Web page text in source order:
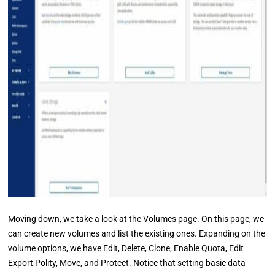
Moving down, we take a look at the Volumes page. On this page, we
can create new volumes and list the existing ones. Expanding on the
volume options, we have Edit, Delete, Clone, Enable Quota, Edit
Export Polity, Move, and Protect. Notice that setting basic data